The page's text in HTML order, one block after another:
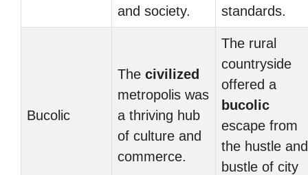
and society.
standards.
Bucolic
The civilized
metropolis was
a thriving hub
of culture and
commerce.
The rural
countryside
offered a
bucolic
escape from
the hustle and
bustle of city